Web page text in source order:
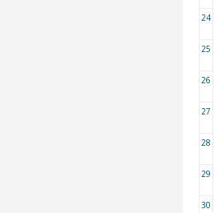
24
25
26
27
28
29
30